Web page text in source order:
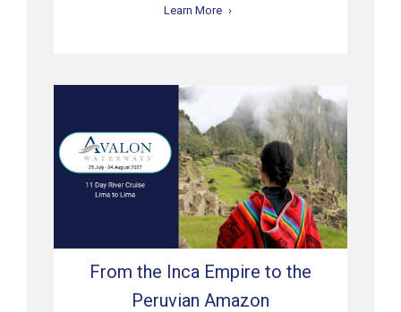
Learn More
From the Inca Empire to the
Peruvian Amazon